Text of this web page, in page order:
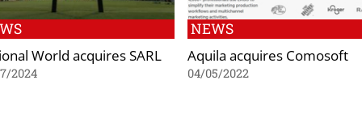
World acquires SARL
2024
NEWS
Aquila acquires Comosoft
04/05/2022